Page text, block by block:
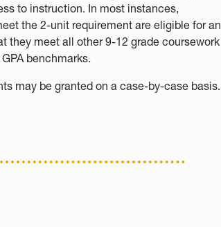
to instruction. In most instances,
the 2-unit requirement are eligible for an
they meet all other 9-12 grade coursework
benchmarks.
may be granted on a case-by-case basis.